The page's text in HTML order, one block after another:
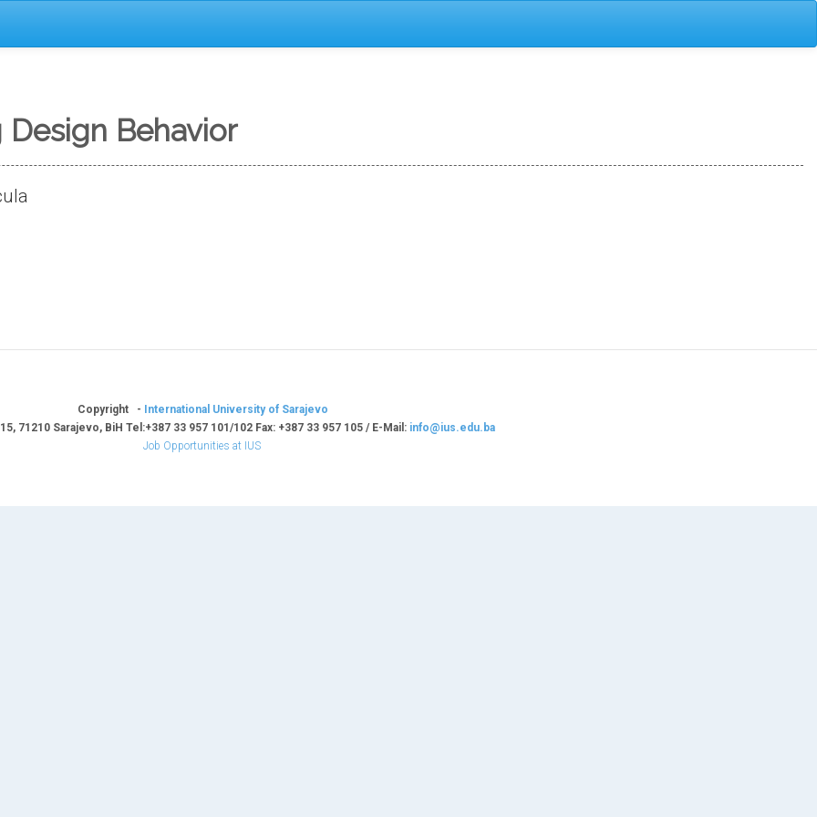
Behavior
Copyright -
International University of Sarajevo
71210 Sarajevo, BiH Tel:+387 33 957 101/102 Fax: +387 33 957 105 / E-Mail: info@ius.edu.ba
Job Opportunities at IUS